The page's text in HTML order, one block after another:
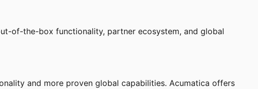
of-the-box functionality, partner ecosystem, and global
and more proven global capabilities. Acumatica offers